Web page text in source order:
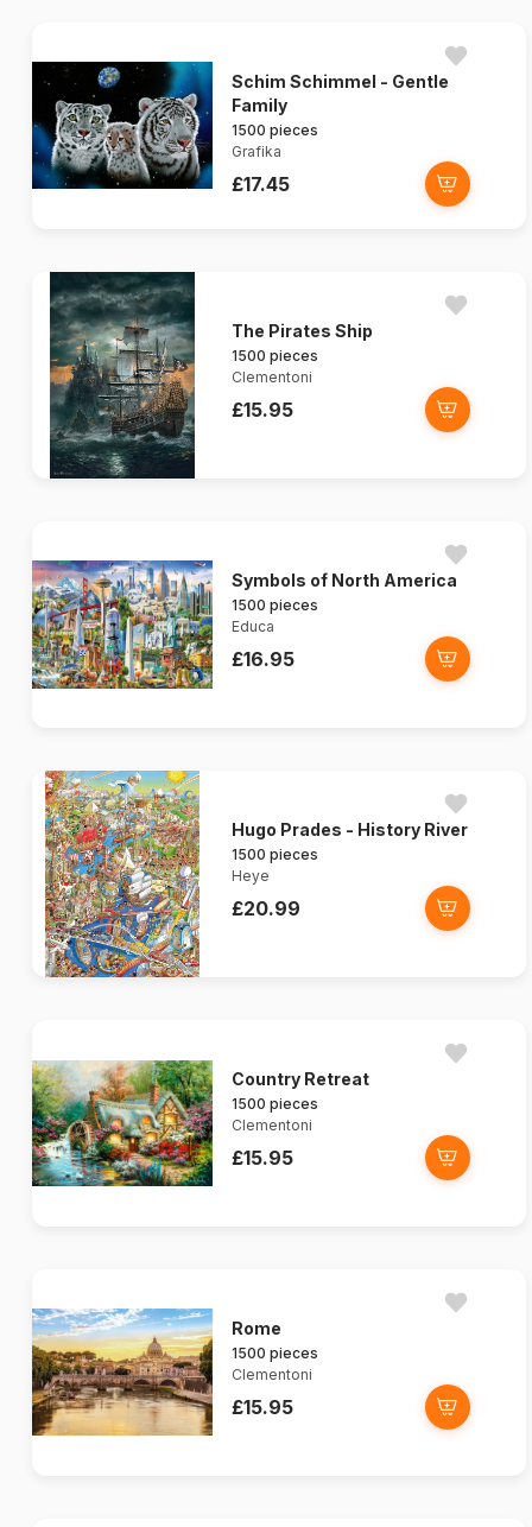
Schim Schimmel - Gentle
Family
1500 pieces
Grafika
£17.45
The Pirates Ship
1500 pieces
Clementoni
£15.95
Symbols of North America
1500 pieces
Educa
£16.95
Hugo Prades - History River
1500 pieces
Heye
£20.99
Country Retreat
1500 pieces
Clementoni
£15.95
Rome
1500 pieces
Clementoni
£15.95